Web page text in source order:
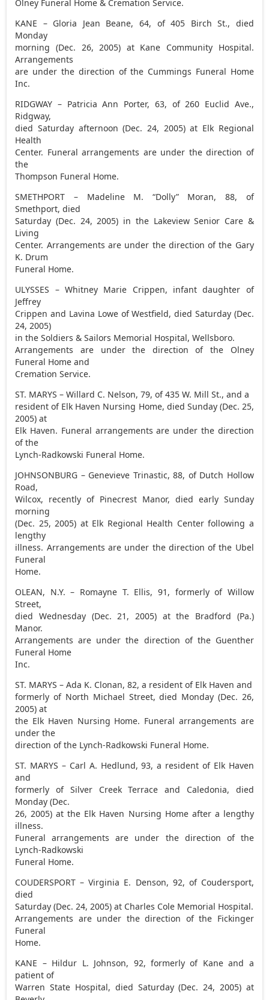
Olney Funeral Home & Cremation Service.
KANE – Gloria Jean Beane, 64, of 405 Birch St., died
Monday
morning (Dec. 26, 2005) at Kane Community Hospital.
Arrangements
are under the direction of the Cummings Funeral Home
Inc.
RIDGWAY – Patricia Ann Porter, 63, of 260 Euclid Ave.,
Ridgway,
died Saturday afternoon (Dec. 24, 2005) at Elk Regional
Health
Center. Funeral arrangements are under the direction of
the
Thompson Funeral Home.
SMETHPORT – Madeline M. “Dolly” Moran, 88, of
Smethport, died
Saturday (Dec. 24, 2005) in the Lakeview Senior Care &
Living
Center. Arrangements are under the direction of the Gary
K. Drum
Funeral Home.
ULYSSES – Whitney Marie Crippen, infant daughter of
Jeffrey
Crippen and Lavina Lowe of Westfield, died Saturday (Dec.
24, 2005)
in the Soldiers & Sailors Memorial Hospital, Wellsboro.
Arrangements are under the direction of the Olney
Funeral Home and
Cremation Service.
ST. MARYS – Willard C. Nelson, 79, of 435 W. Mill St., and a
resident of Elk Haven Nursing Home, died Sunday (Dec. 25,
2005) at
Elk Haven. Funeral arrangements are under the direction
of the
Lynch-Radkowski Funeral Home.
JOHNSONBURG – Genevieve Trinastic, 88, of Dutch Hollow
Road,
Wilcox, recently of Pinecrest Manor, died early Sunday
morning
(Dec. 25, 2005) at Elk Regional Health Center following a
lengthy
illness. Arrangements are under the direction of the Ubel
Funeral
Home.
OLEAN, N.Y. – Romayne T. Ellis, 91, formerly of Willow
Street,
died Wednesday (Dec. 21, 2005) at the Bradford (Pa.)
Manor.
Arrangements are under the direction of the Guenther
Funeral Home
Inc.
ST. MARYS – Ada K. Clonan, 82, a resident of Elk Haven and
formerly of North Michael Street, died Monday (Dec. 26,
2005) at
the Elk Haven Nursing Home. Funeral arrangements are
under the
direction of the Lynch-Radkowski Funeral Home.
ST. MARYS – Carl A. Hedlund, 93, a resident of Elk Haven
and
formerly of Silver Creek Terrace and Caledonia, died
Monday (Dec.
26, 2005) at the Elk Haven Nursing Home after a lengthy
illness.
Funeral arrangements are under the direction of the
Lynch-Radkowski
Funeral Home.
COUDERSPORT – Virginia E. Denson, 92, of Coudersport,
died
Saturday (Dec. 24, 2005) at Charles Cole Memorial Hospital.
Arrangements are under the direction of the Fickinger
Funeral
Home.
KANE – Hildur L. Johnson, 92, formerly of Kane and a
patient of
Warren State Hospital, died Saturday (Dec. 24, 2005) at